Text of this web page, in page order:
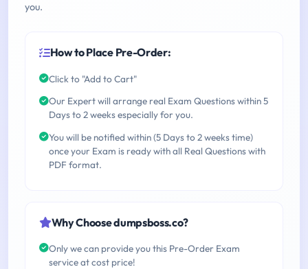
you.
How to Place Pre-Order:
Click to "Add to Cart"
Our Expert will arrange real Exam Questions within 5
Days to 2 weeks especially for you.
You will be notified within (5 Days to 2 weeks time)
once your Exam is ready with all Real Questions with
PDF format.
Why Choose dumpsboss.co?
Only we can provide you this Pre-Order Exam
service at cost price!